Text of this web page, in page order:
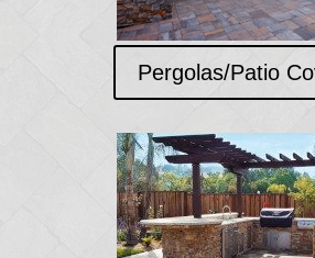
Pergolas/Patio